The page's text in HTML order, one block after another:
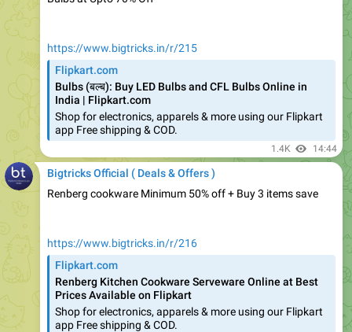
Bulbs (बल्ब): Buy LED Bulbs and CFL Bulbs Online in
India | Flipkart.com
Shop for electronics, apparels & more using our Flipkart
app Free shipping & COD.
1.4K 14:44
Bigtricks Official ( Deals & Offers )
Renberg cookware Minimum 50% off + Buy 3 items save
Renberg Kitchen Cookware Serveware Online at Best
Prices Available on Flipkart
Shop for electronics, apparels & more using our Flipkart
app Free shipping & COD.
1.37K 14:45